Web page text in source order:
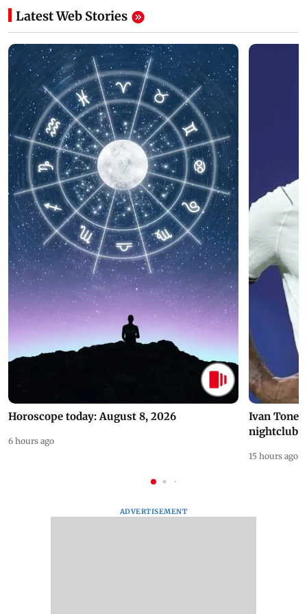
Latest Web Stories
Horoscope today: August 8, 2026
6 hours ago
Ivan
nightclub
15 hours ago
ADVERTISEMENT